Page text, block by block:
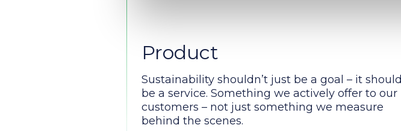
Product
Sustainability shouldn’t just be a goal – it should
be a service. Something we actively offer to our
customers – not just something we measure
behind the scenes.